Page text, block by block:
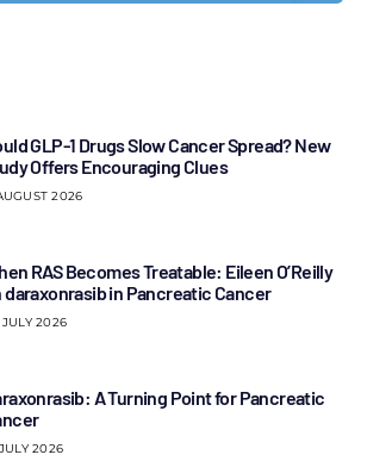
GLP-1 Drugs Slow Cancer Spread? New
Offers Encouraging Clues
2026
RAS Becomes Treatable: Eileen O’Reilly
daraxonrasib in Pancreatic Cancer
2026
A Turning Point for Pancreatic
2026